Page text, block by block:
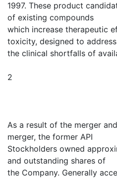
1997. These product
of existing compounds
which increase therapeutic
toxicity, designed to address
the clinical shortfalls of
2
As a result of the merger
merger, the former API
Stockholders owned
and outstanding shares of
the Company. Generally